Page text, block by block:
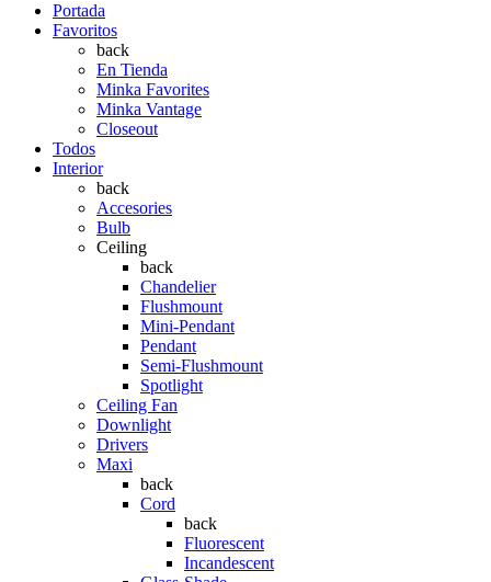
Portada
Favoritos
back
En Tienda
Minka Favorites
Minka Vantage
Closeout
Todos
Interior
back
Accesories
Bulb
Ceiling
back
Chandelier
Flushmount
Mini-Pendant
Pendant
Semi-Flushmount
Spotlight
Ceiling Fan
Downlight
Drivers
Maxi
back
Cord
back
Fluorescent
Incandescent